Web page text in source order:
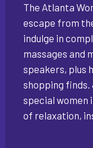
The Atlanta
escape from
indulge in
massages and
speakers, plus
shopping
special women
of relaxation,